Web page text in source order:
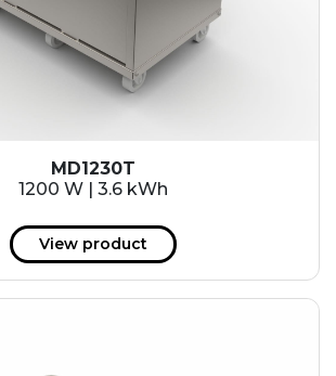
MD1230T
1200 W | 3.6 kWh
View product